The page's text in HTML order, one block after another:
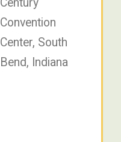
Convention
Center, South
Bend, Indiana